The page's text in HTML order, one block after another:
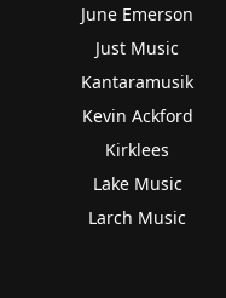
June Emerson
Just Music
Kantaramusik
Kevin Ackford
Kirklees
Lake Music
Larch Music